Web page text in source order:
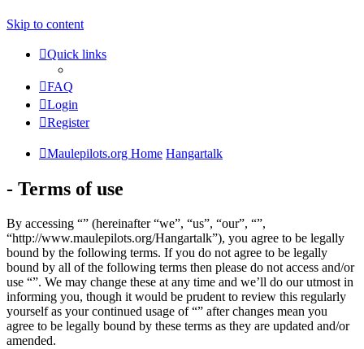
Skip to content
Quick links
FAQ
Login
Register
Maulepilots.org Home Hangartalk
- Terms of use
By accessing “” (hereinafter “we”, “us”, “our”, “”,
“http://www.maulepilots.org/Hangartalk”), you agree to be legally
bound by the following terms. If you do not agree to be legally
bound by all of the following terms then please do not access and/or
use “”. We may change these at any time and we’ll do our utmost in
informing you, though it would be prudent to review this regularly
yourself as your continued usage of “” after changes mean you
agree to be legally bound by these terms as they are updated and/or
amended.